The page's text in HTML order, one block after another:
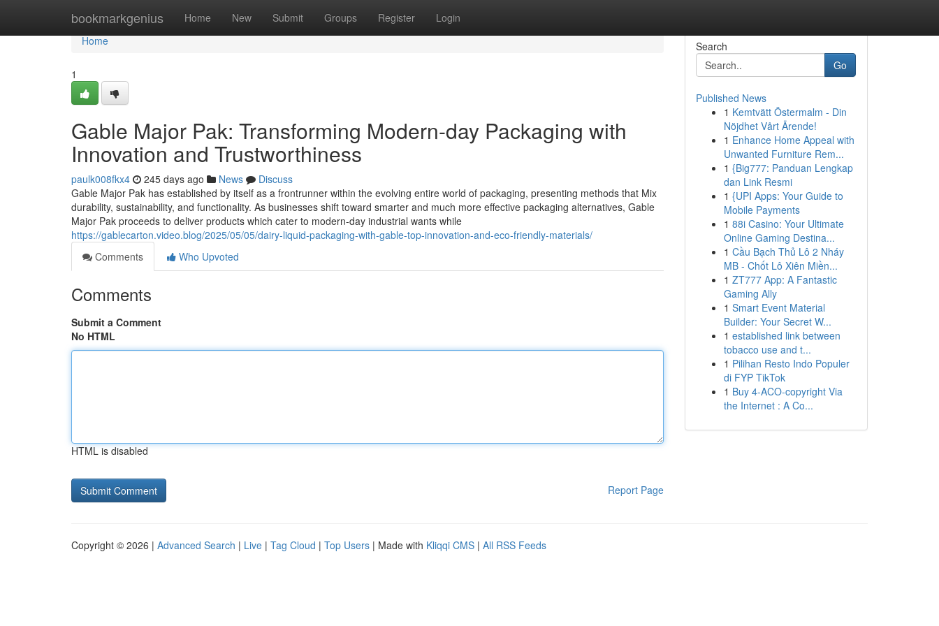
bookmarkgenius Home New Submit Groups Register Login
Home
Home
1
Gable Major Pak: Transforming Modern-day Packaging with
Innovation and Trustworthiness
paulk008fkx4 245 days ago News
Discuss
Gable Major Pak has established by itself as a frontrunner within the evolving entire world of packaging, presenting methods that Mix
durability, sustainability, and functionality. As businesses shift toward smarter and much more effective packaging alternatives, Gable
Major Pak proceeds to deliver products which cater to modern-day industrial wants while
https://gablecarton.video.blog/2025/05/05/dairy-liquid-packaging-with-gable-top-innovation-and-eco-friendly-materials/
Comments
Who Upvoted
Comments
Submit a Comment
No HTML
HTML is disabled
Report Page
Search
Go
Published News
1 Kemtvätt Östermalm - Din
Nöjdhet Vårt Ärende!
1 Enhance Home Appeal with
Unwanted Furniture Rem...
1 {Big777: Panduan Lengkap
dan Link Resmi
1 {UPI Apps: Your Guide to
Mobile Payments
1 88i Casino: Your Ultimate
Online Gaming Destina...
1 Cầu Bạch Thủ Lô 2 Nháy
MB - Chốt Lô Xiên Miền...
1 ZT777 App: A Fantastic
Gaming Ally
1 Smart Event Material
Builder: Your Secret W...
1 established link between
tobacco use and t...
1 Pilihan Resto Indo Populer
di FYP TikTok
1 Buy 4-ACO-copyright Via
the Internet : A Co...
Copyright © 2026 | Advanced Search | Live | Tag Cloud | Top Users | Made with Kliqqi CMS | All RSS Feeds